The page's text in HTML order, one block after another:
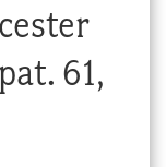
61,